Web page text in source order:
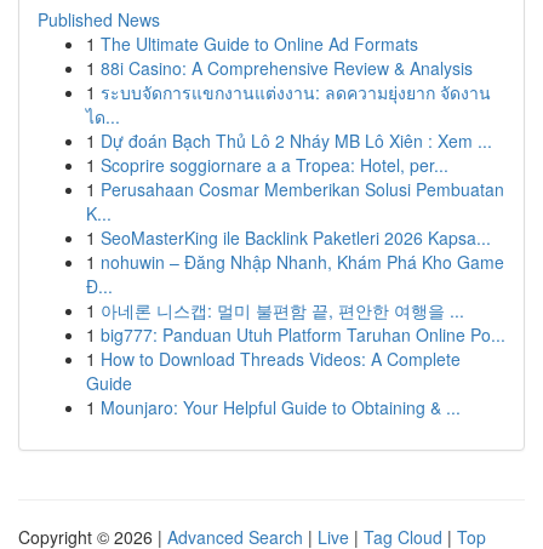
Published News
1 The Ultimate Guide to Online Ad Formats
1 88i Casino: A Comprehensive Review & Analysis
1 ระบบจัดการแขกงานแต่งงาน: ลดความยุ่งยาก จัดงาน
ได...
1 Dự đoán Bạch Thủ Lô 2 Nháy MB Lô Xiên : Xem ...
1 Scoprire soggiornare a a Tropea: Hotel, per...
1 Perusahaan Cosmar Memberikan Solusi Pembuatan
K...
1 SeoMasterKing ile Backlink Paketleri 2026 Kapsa...
1 nohuwin – Đăng Nhập Nhanh, Khám Phá Kho Game
Đ...
1 아네론 니스캡: 멀미 불편함 끝, 편안한 여행을 ...
1 big777: Panduan Utuh Platform Taruhan Online Po...
1 How to Download Threads Videos: A Complete
Guide
1 Mounjaro: Your Helpful Guide to Obtaining & ...
Copyright © 2026 | Advanced Search | Live | Tag Cloud | Top